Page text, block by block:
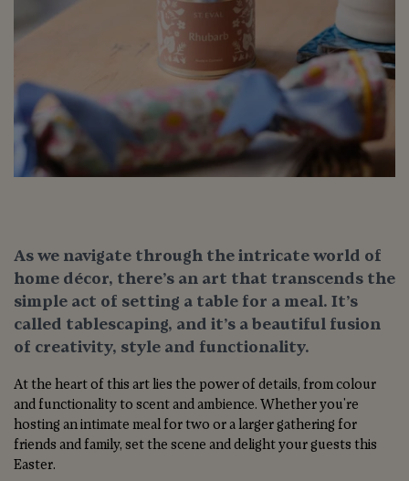
As we navigate through the intricate world of
home décor, there’s an art that transcends the
simple act of setting a table for a meal. It’s
called tablescaping, and it’s a beautiful fusion
of creativity, style and functionality.
At the heart of this art lies the power of details, from colour
and functionality to scent and ambience. Whether you're
hosting an intimate meal for two or a larger gathering for
friends and family, set the scene and delight your guests this
Easter.